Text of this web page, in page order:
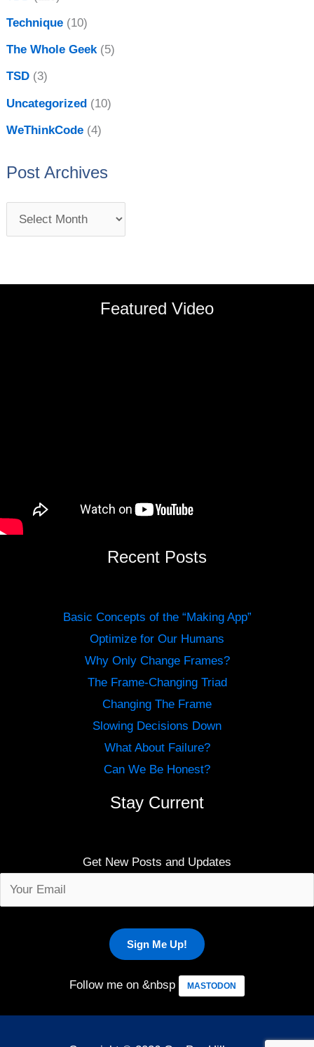
Technique (10)
The Whole Geek(5)
TSD (3)
Uncategorized (10)
WeThinkCode (4)
Post Archives
Featured Video
Recent Posts
Basic Concepts of the “Making App”
Optimize for Our Humans
Why Only Change Frames?
The Frame-Changing Triad
Changing The Frame
Slowing Decisions Down
What About Failure?
Can We Be Honest?
Stay Current
Get New Posts and Updates
Follow me on &nbsp MASTODON